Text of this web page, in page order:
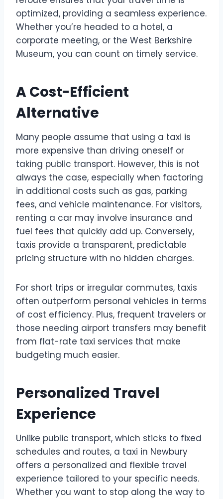
optimized, providing a seamless experience.
Whether you’re headed to a hotel, a
corporate meeting, or the West Berkshire
Museum, you can count on timely service.
A Cost-Efficient
Alternative
Many people assume that using a taxi is
more expensive than driving oneself or
taking public transport. However, this is not
always the case, especially when factoring
in additional costs such as gas, parking
fees, and vehicle maintenance. For visitors,
renting a car may involve insurance and
fuel fees that quickly add up. Conversely,
taxis provide a transparent, predictable
pricing structure with no hidden charges.
For short trips or irregular commutes, taxis
often outperform personal vehicles in terms
of cost efficiency. Plus, frequent travelers or
those needing airport transfers may benefit
from flat-rate taxi services that make
budgeting much easier.
Personalized Travel
Experience
Unlike public transport, which sticks to fixed
schedules and routes, a taxi in Newbury
offers a personalized and flexible travel
experience tailored to your specific needs.
Whether you want to stop along the way to